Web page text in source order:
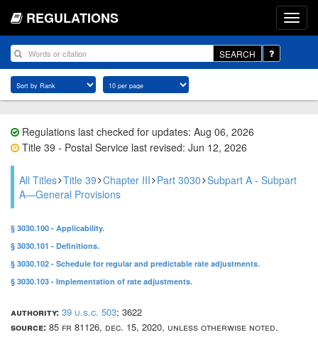
REGULATIONS
SEARCH
Regulations last checked for updates: Aug 06, 2026
Title 39 - Postal Service last revised: Jun 12, 2026
All Titles Title 39 Chapter III Part 3030 Subpart A - Subpart
A—General Provisions
§ 3030.100 - Applicability.
§ 3030.101 - Definitions.
§ 3030.102 - Schedule for regular and predictable rate adjustments.
§ 3030.103 - Implementation of rate adjustments.
authority: 39 u.s.c. 503; 3622
source: 85 fr 81126, dec. 15, 2020, unless otherwise noted.